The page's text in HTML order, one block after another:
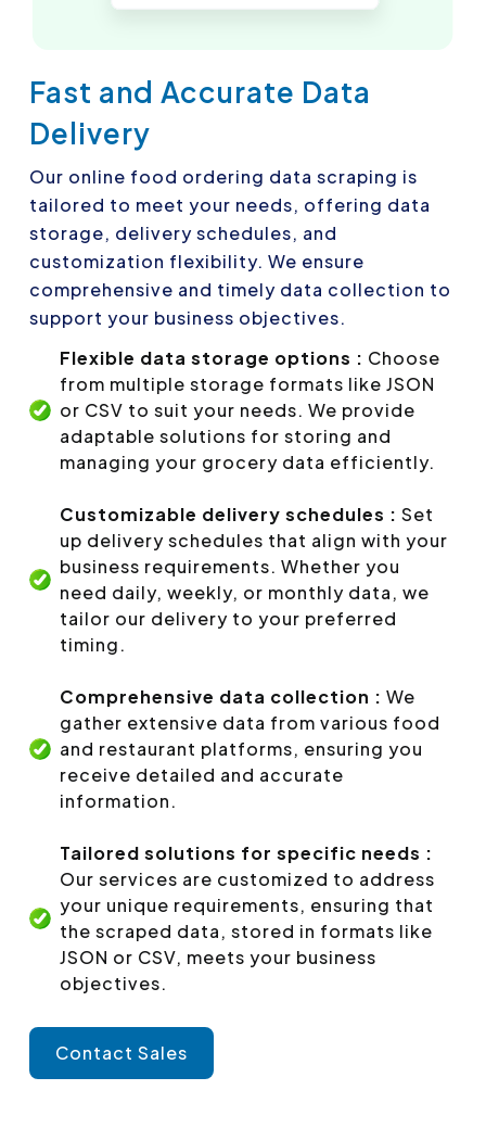
Fast and Accurate Data
Delivery
Our online food ordering data scraping is
tailored to meet your needs, offering data
storage, delivery schedules, and
customization flexibility. We ensure
comprehensive and timely data collection to
support your business objectives.
Flexible data storage options : Choose
from multiple storage formats like JSON
or CSV to suit your needs. We provide
adaptable solutions for storing and
managing your grocery data efficiently.
Customizable delivery schedules : Set
up delivery schedules that align with your
business requirements. Whether you
need daily, weekly, or monthly data, we
tailor our delivery to your preferred
timing.
Comprehensive data collection : We
gather extensive data from various food
and restaurant platforms, ensuring you
receive detailed and accurate
information.
Tailored solutions for specific needs :
Our services are customized to address
your unique requirements, ensuring that
the scraped data, stored in formats like
JSON or CSV, meets your business
objectives.
Contact Sales